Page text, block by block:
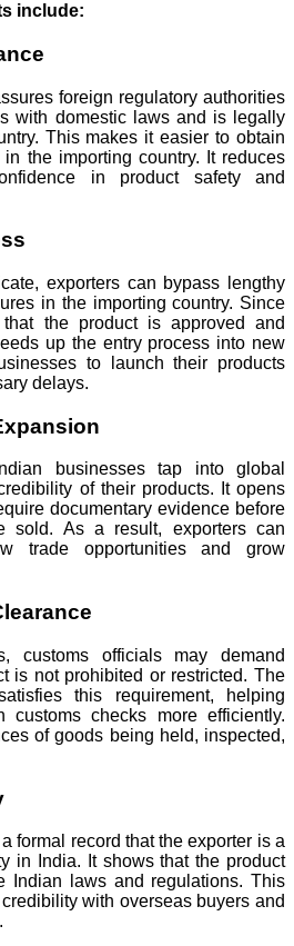
include:
foreign regulatory authorities
with domestic laws and is legally
This makes it easier to obtain
the importing country. It reduces
in product safety and
exporters can bypass lengthy
in the importing country. Since
the product is approved and
up the entry process into new
to launch their products
delays.
businesses tap into global
of their products. It opens
documentary evidence before
sold. As a result, exporters can
trade opportunities and grow
customs officials may demand
is not prohibited or restricted. The
this requirement, helping
customs checks more efficiently.
of goods being held, inspected,
formal record that the exporter is a
in India. It shows that the product
Indian laws and regulations. This
with overseas buyers and